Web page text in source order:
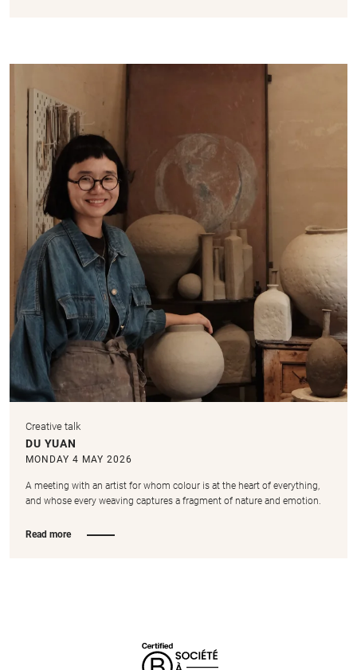
Creative talk
DU YUAN
MONDAY 4 MAY 2026
A meeting with an artist for whom colour is at the heart of everything,
and whose every weaving captures a fragment of nature and emotion.
Read more